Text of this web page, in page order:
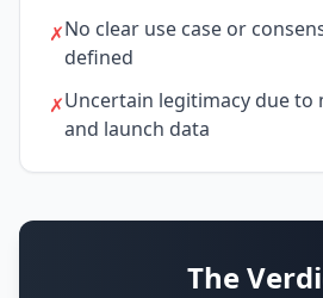
✗No clear use case or
defined
✗Uncertain legitimacy due
and launch data
The